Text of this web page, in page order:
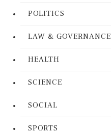
POLITICS
LAW & GOVERNANCE
HEALTH
SCIENCE
SOCIAL
SPORTS